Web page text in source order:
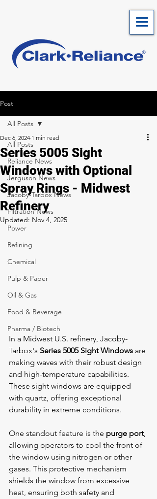
Post
All Posts
Reliance News
Jerguson News
Jacoby-Tarbox News
Filtration News
Power
Refining
Chemical
Pulp & Paper
Oil & Gas
Food & Beverage
Pharma / Biotech
All Posts
Series 5005 Sight
Windows with Optional
Spray Rings - Midwest
Refinery
Dec 6, 2024 1 min read
Updated: Nov 4, 2025
In a Midwest U.S. refinery, Jacoby-
Tarbox's Series 5005 Sight Windows are
making waves with their robust design
and high-temperature capabilities.
These sight windows are equipped
with quartz, offering exceptional
durability in extreme conditions.
One standout feature is the purge port,
allowing operators to cool the front of
the window using nitrogen or other
gases. This protective mechanism
shields the window from excessive
heat, ensuring both safety and